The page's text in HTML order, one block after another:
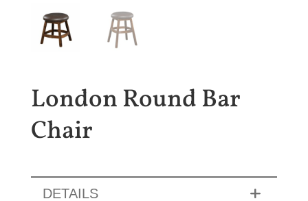
London Round Bar
Chair
DETAILS